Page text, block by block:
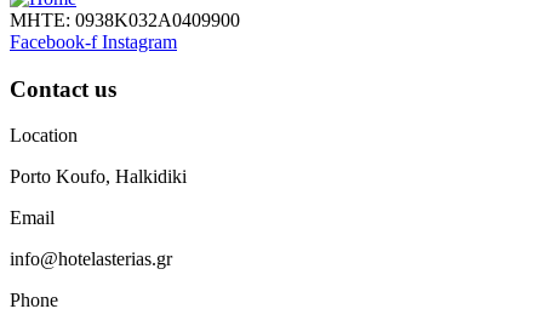
ΜΗΤΕ: 0938Κ032Α0409900
Facebook-f Instagram
Contact us
Location
Porto Koufo, Halkidiki
Email
info@hotelasterias.gr
Phone